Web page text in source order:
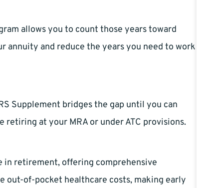
allows you to count those years toward
and reduce the years you need to work
Supplement bridges the gap until you can
at your MRA or under ATC provisions.
in retirement, offering comprehensive
out-of-pocket healthcare costs, making early